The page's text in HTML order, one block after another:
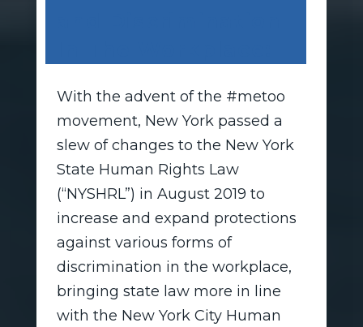
With the advent of the #metoo
movement, New York passed a
slew of changes to the New York
State Human Rights Law
(“NYSHRL”) in August 2019 to
increase and expand protections
against various forms of
discrimination in the workplace,
bringing state law more in line
with the New York City Human